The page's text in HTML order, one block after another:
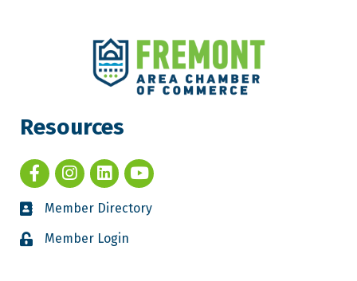
Resources
Member Directory
Member Login